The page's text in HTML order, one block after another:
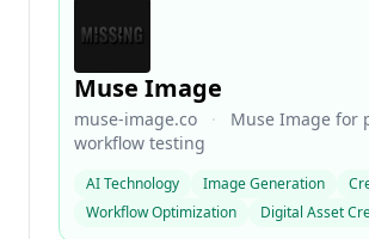
Muse Image
muse-image.co ·
Muse Image for
workflow testing
AI Technology Image Generation
Workflow Optimization
Digital Asset